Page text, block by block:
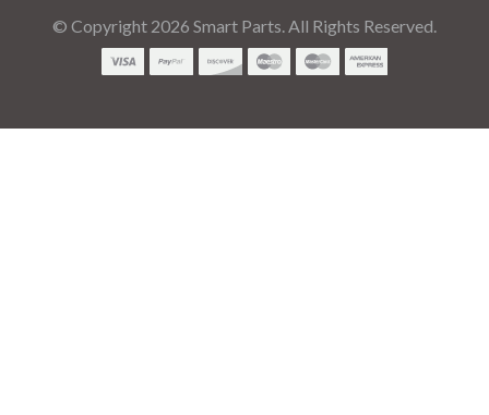
© Copyright 2026 Smart Parts. All Rights Reserved.